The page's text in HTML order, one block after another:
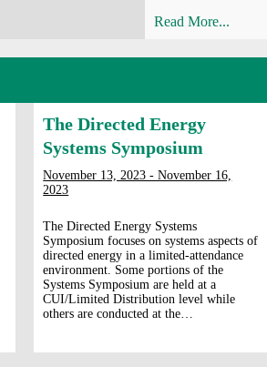
Read More...
The Directed Energy
Systems Symposium
November 13, 2023 - November 16,
2023
The Directed Energy Systems
Symposium focuses on systems aspects of
directed energy in a limited-attendance
environment. Some portions of the
Systems Symposium are held at a
CUI/Limited Distribution level while
others are conducted at the…